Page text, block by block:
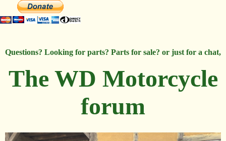
Questions? Looking for parts? Parts for sale? or just for a chat,
The WD Motorcycle
forum